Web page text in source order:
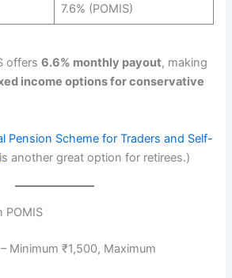
7.6% (POMIS)
offers6.6% monthly payout, making
income options for conservative
Pension Scheme for Traders and Self-
is another great option for retirees.)
POMIS
– Minimum ₹1,500, Maximum